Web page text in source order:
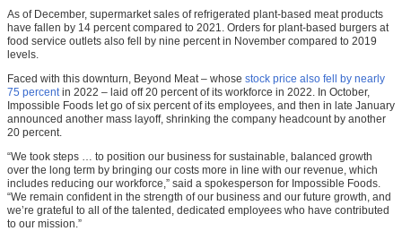
As of December, supermarket sales of refrigerated plant-based meat products
have fallen by 14 percent compared to 2021. Orders for plant-based burgers at
food service outlets also fell by nine percent in November compared to 2019
levels.
Faced with this downturn, Beyond Meat – whose stock price also fell by nearly
75 percent in 2022 – laid off 20 percent of its workforce in 2022. In October,
Impossible Foods let go of six percent of its employees, and then in late January
announced another mass layoff, shrinking the company headcount by another
20 percent.
“We took steps … to position our business for sustainable, balanced growth
over the long term by bringing our costs more in line with our revenue, which
includes reducing our workforce,” said a spokesperson for Impossible Foods.
“We remain confident in the strength of our business and our future growth, and
we’re grateful to all of the talented, dedicated employees who have contributed
to our mission.”